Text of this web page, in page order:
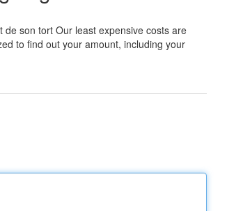
son tort Our least expensive costs are
to find out your amount, including your